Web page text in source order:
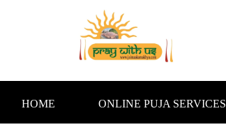
HOME ONLINE PUJA SERVICES